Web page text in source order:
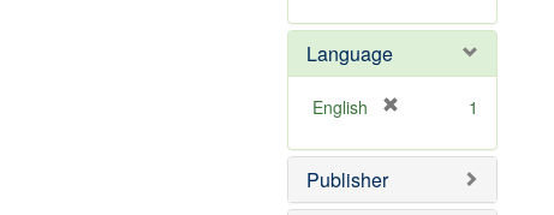
e
]
o
e
e
o
]
Language
English
e
o
1
Publisher